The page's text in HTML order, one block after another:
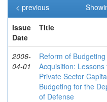
< previous
Issue
Date
Title
2006-
04-01
Reform of
Acquisition: Lessons
Private Sector
Budgeting for the
of Defense